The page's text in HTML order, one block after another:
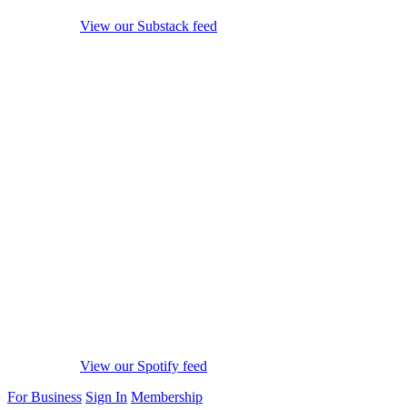
View our Substack feed
View our Spotify feed
For Business Sign In Membership